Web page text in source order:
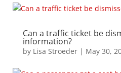
Can a traffic ticket be
information?
by Lisa Stroeder| May 30,